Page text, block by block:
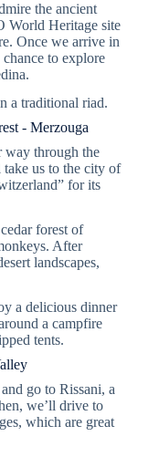
the ancient
World Heritage site
Once we arrive in
to explore
a traditional riad.
- Merzouga
way through the
us to the city of
for its
forest of
After
landscapes,
a delicious dinner
a campfire
tents.
go to Rissani, a
we’ll drive to
which are great